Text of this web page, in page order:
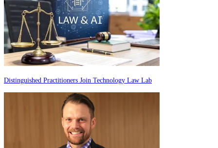
Distinguished Practitioners Join Technology Law Lab